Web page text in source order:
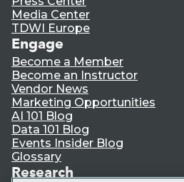
Media Center
TDWI Europe
Engage
Become a Member
Become an Instructor
Vendor News
Marketing Opportunities
AI 101 Blog
Data 101 Blog
Events Insider Blog
Glossary
Research